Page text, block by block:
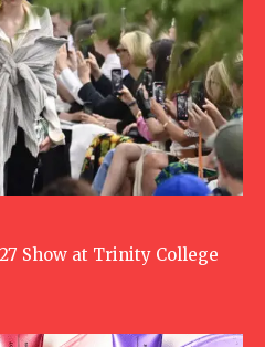
Show at Trinity College